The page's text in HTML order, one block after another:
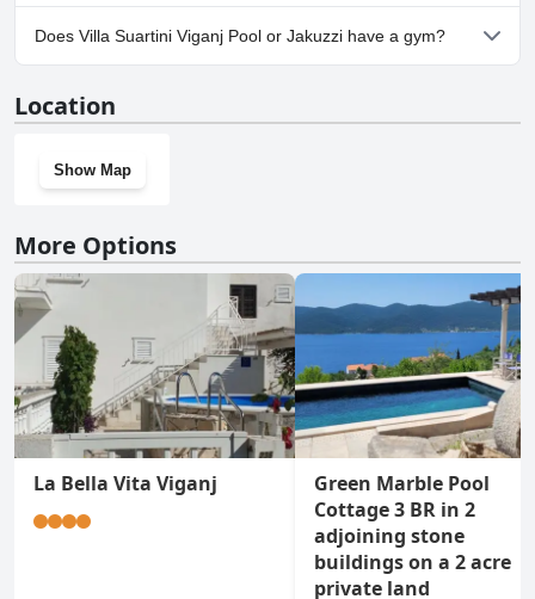
Yes, parking facilities are available at Villa Suartini Viganj Pool or
Jakuzzi.
Does Villa Suartini Viganj Pool or Jakuzzi have a gym?
Location
Show Map
More Options
La Bella Vita Viganj
Green Marble Pool
Cottage 3 BR in 2
adjoining stone
buildings on a 2 acre
private land